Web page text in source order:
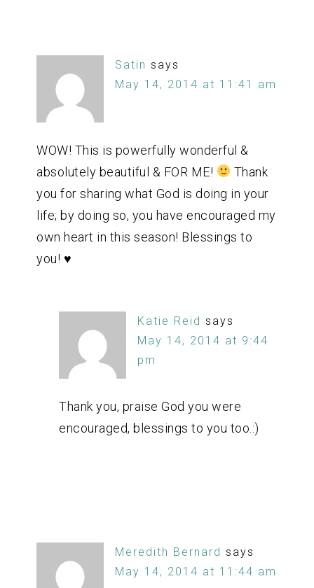
Satin says
May 14, 2014 at 11:41 am
WOW! This is powerfully wonderful &
absolutely beautiful & FOR ME!
Thank
you for sharing what God is doing in your
life; by doing so, you have encouraged my
own heart in this season! Blessings to
you! ♥
Katie Reid says
May 14, 2014 at 9:44
pm
Thank you, praise God you were
encouraged, blessings to you too.:)
Meredith Bernard says
May 14, 2014 at 11:44 am